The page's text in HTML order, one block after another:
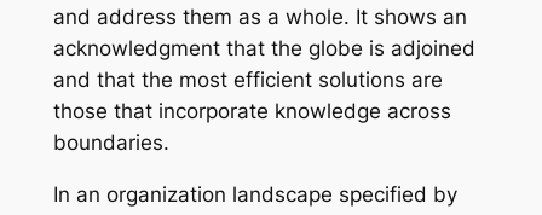
and address them as a whole. It shows an
acknowledgment that the globe is adjoined
and that the most efficient solutions are
those that incorporate knowledge across
boundaries.
In an organization landscape specified by